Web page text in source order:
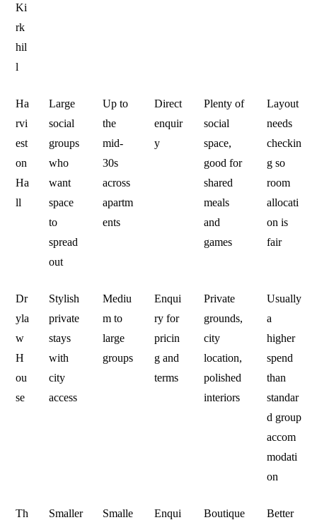
Ki
rk
hil
l
Ha
rvi
est
on
Ha
ll
Large
social
groups
who
want
space
to
spread
out
Up to
the
mid-
30s
across
apartm
ents
Direct
enquir
y
Plenty of
social
space,
good for
shared
meals
and
games
Layout
needs
checkin
g so
room
allocati
on is
fair
Dr
yla
w
H
ou
se
Stylish
private
stays
with
city
access
Mediu
m to
large
groups
Enqui
ry for
pricin
g and
terms
Private
grounds,
city
location,
polished
interiors
Usually
a
higher
spend
than
standar
d group
accom
modati
on
Th
Smaller
Smalle
Enqui
Boutique
Better